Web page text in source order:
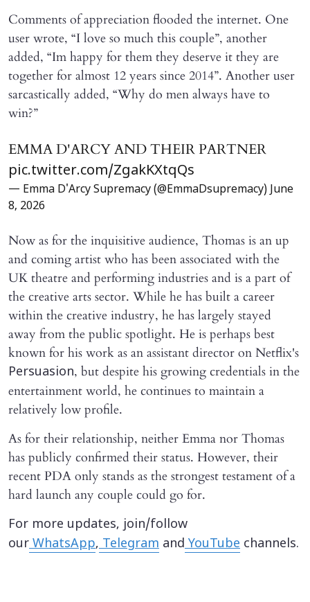
Comments of appreciation flooded the internet. One
user wrote, “I love so much this couple”, another
added, “Im happy for them they deserve it they are
together for almost 12 years since 2014”. Another user
sarcastically added, “Why do men always have to
win?”
EMMA D'ARCY AND THEIR PARTNER
pic.twitter.com/ZgakKXtqQs
— Emma D'Arcy Supremacy (@EmmaDsupremacy) June
8, 2026
Now as for the inquisitive audience, Thomas is an up
and coming artist who has been associated with the
UK theatre and performing industries and is a part of
the creative arts sector. While he has built a career
within the creative industry, he has largely stayed
away from the public spotlight. He is perhaps best
known for his work as an assistant director on Netflix's
Persuasion, but despite his growing credentials in the
entertainment world, he continues to maintain a
relatively low profile.
As for their relationship, neither Emma nor Thomas
has publicly confirmed their status. However, their
recent PDA only stands as the strongest testament of a
hard launch any couple could go for.
For more updates, join/follow
our WhatsApp, Telegram and YouTube channels.